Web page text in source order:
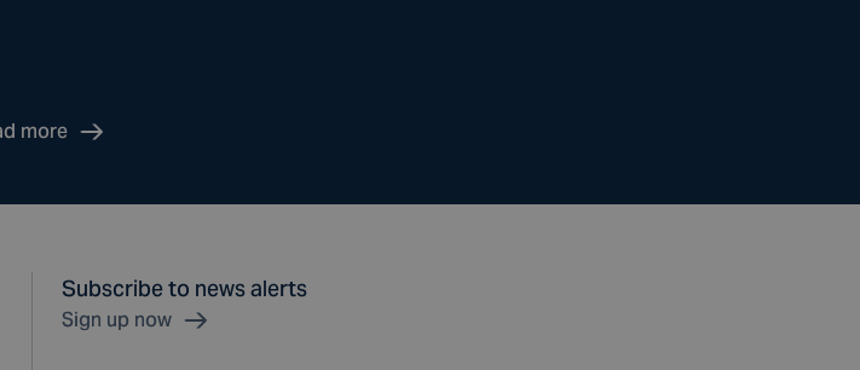
more
Subscribe to news alerts
Sign up now